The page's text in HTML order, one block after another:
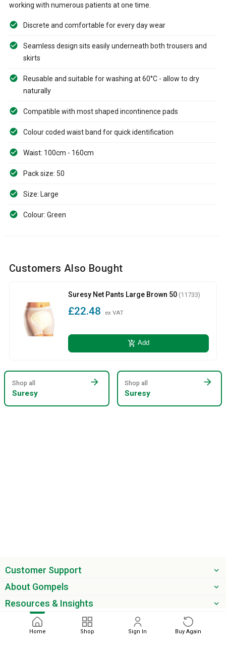
Home Shop Sign In Buy Again
working with numerous patients at one time.
Discrete and comfortable for every day wear
Seamless design sits easily underneath both trousers and
skirts
Reusable and suitable for washing at 60°C - allow to dry
naturally
Compatible with most shaped incontinence pads
Colour coded waist band for quick identification
Waist: 100cm - 160cm
Pack size: 50
Size: Large
Colour: Green
Customers Also Bought
Suresy Net Pants Large Brown 50 (11733)
£22.48 ex VAT
add_shopping_cart Add
Shop all
Suresy
arrow_forward Shop all
Suresy
arrow_forward
Customer Support
About Gompels
Resources & Insights
Get the latest offers & updates